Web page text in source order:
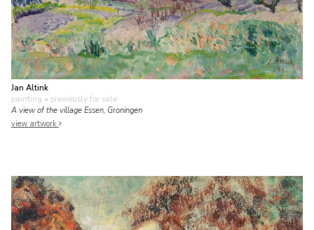
Jan Altink
painting • previously for sale
A view of the village Essen, Groningen
view artwork